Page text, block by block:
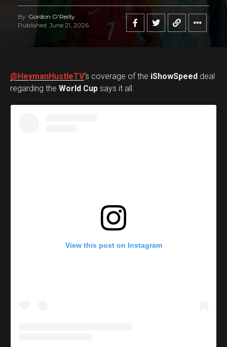
By Gordon O'Reilly
Published June 21, 2026
@HeymanHustleTV‘s coverage of the iShowSpeed deal
regarding the World Cup says it all.
View this post on Instagram